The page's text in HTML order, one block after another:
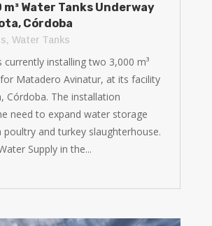
m³ Water Tanks Underway
Córdoba
, Water Tanks
currently installing two 3,000 m³
Matadero Avinatur, at its facility
Córdoba. The installation
need to expand water storage
poultry and turkey slaughterhouse.
Supply in the...